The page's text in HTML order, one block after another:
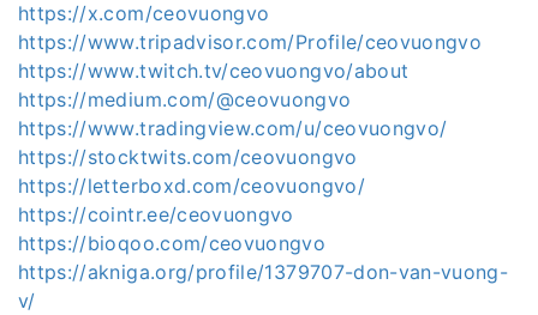
https://x.com/ceovuongvo
https://www.tripadvisor.com/Profile/ceovuongvo
https://www.twitch.tv/ceovuongvo/about
https://medium.com/@ceovuongvo
https://www.tradingview.com/u/ceovuongvo/
https://stocktwits.com/ceovuongvo
https://letterboxd.com/ceovuongvo/
https://cointr.ee/ceovuongvo
https://bioqoo.com/ceovuongvo
https://akniga.org/profile/1379707-don-van-vuong-
v/